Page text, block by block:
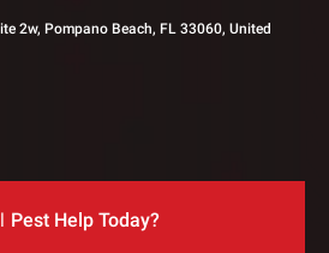
2w, Pompano Beach, FL 33060, United
Pest Help Today?